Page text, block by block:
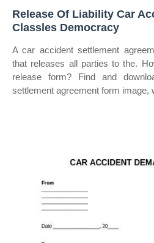
Release Of Liability Car
Classles Democracy
A car accident settlement
that releases all parties to the.
release form? Find and
settlement agreement form image,